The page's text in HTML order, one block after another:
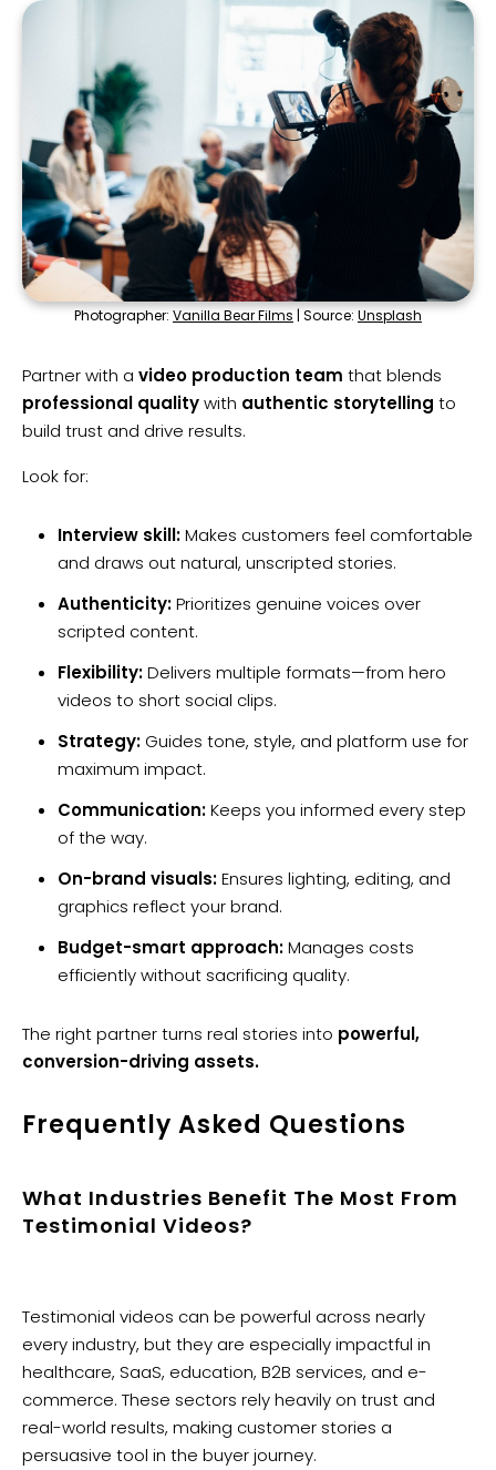
Photographer: Vanilla Bear Films | Source: Unsplash
Partner with a video production team that blends
professional qualitywith authentic storytelling to
build trust and drive results.
Look for:
Interview skill:Makes customers feel comfortable
and draws out natural, unscripted stories.
Authenticity:Prioritizes genuine voices over
scripted content.
Flexibility:Delivers multiple formats—from hero
videos to short social clips.
Strategy: Guides tone, style, and platform use for
maximum impact.
Communication:Keeps you informed every step
of the way.
On-brand visuals:Ensures lighting, editing, and
graphics reflect your brand.
Budget-smart approach:Manages costs
efficiently without sacrificing quality.
The right partner turns real stories into powerful,
conversion-driving assets.
Frequently Asked Questions
What Industries Benefit The Most From
Testimonial Videos?
Testimonial videos can be powerful across nearly
every industry, but they are especially impactful in
healthcare, SaaS, education, B2B services, and e-
commerce. These sectors rely heavily on trust and
real-world results, making customer stories a
persuasive tool in the buyer journey.